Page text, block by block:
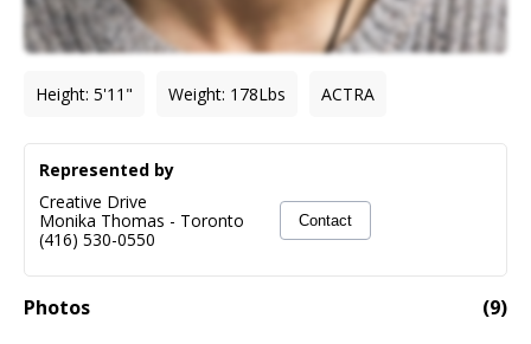
Height: 5'11" Weight: 178Lbs ACTRA
Photos (9)
Represented by
Creative Drive
Monika Thomas - Toronto
(416) 530-0550
Contact